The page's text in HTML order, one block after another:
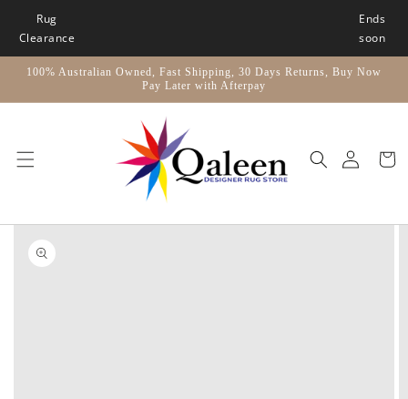
Skip to
content
Rug
Clearance
Ends
soon
100% Australian Owned, Fast Shipping, 30 Days Returns, Buy Now
Pay Later with Afterpay
Cart
Skip to
product
information